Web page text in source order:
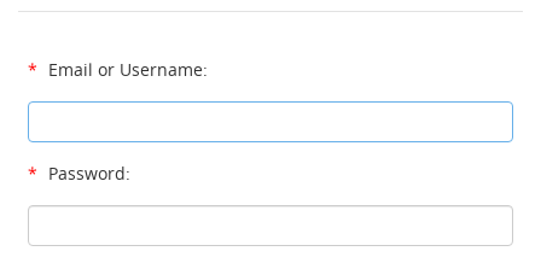
* Email or Username:
* Password: